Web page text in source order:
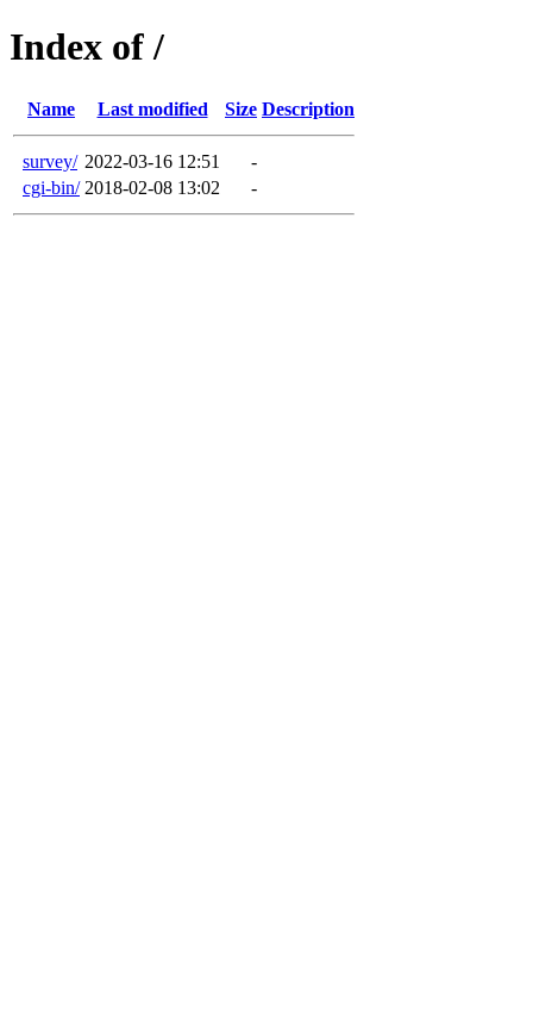
Index of /
Name Last modified Size Description
survey/ 2022-03-16 12:51
-
cgi-bin/ 2018-02-08 13:02 -